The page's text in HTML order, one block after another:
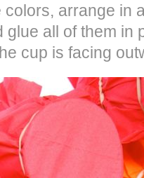
arrange in
all of them in
cup is facing